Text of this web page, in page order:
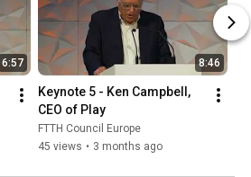
6:57 8:46
Keynote 5 - Ken Campbell,
CEO of Play
FTTH Council Europe
45 views • 3 months ago